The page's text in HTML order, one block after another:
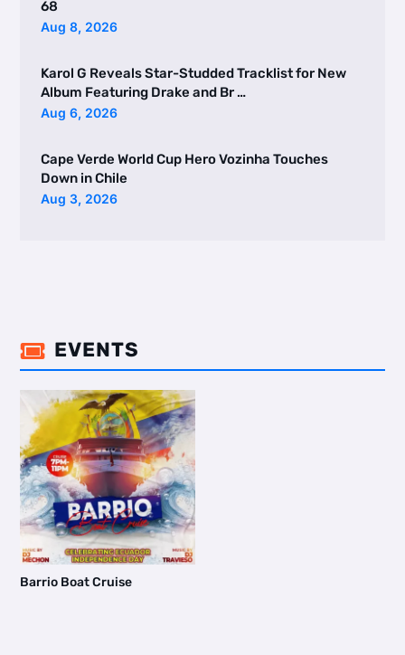
68
Aug 8, 2026
Karol G Reveals Star-Studded Tracklist for New
Album Featuring Drake and Br …
Aug 6, 2026
Cape Verde World Cup Hero Vozinha Touches
Down in Chile
Aug 3, 2026
 EVENTS
Barrio Boat Cruise